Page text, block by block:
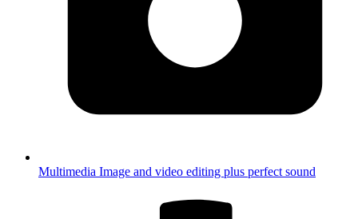
Multimedia Image and video editing plus perfect sound